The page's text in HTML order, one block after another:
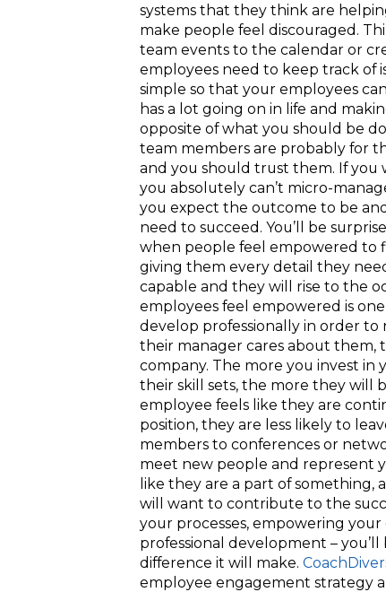
systems that they think are
make people feel discouraged.
team events to the calendar or
employees need to keep track of
simple so that your employees
has a lot going on in life and
opposite of what you should be
team members are probably for
and you should trust them. If
you absolutely can’t micro-
you expect the outcome to be
need to succeed. You’ll be
when people feel empowered to
giving them every detail they
capable and they will rise to the
employees feel empowered is
develop professionally in order
their manager cares about
company. The more you invest
their skill sets, the more they will
employee feels like they are
position, they are less likely to
members to conferences or
meet new people and represent
like they are a part of
will want to contribute to the
your processes, empowering
professional development –
difference it will make.
employee engagement strategy